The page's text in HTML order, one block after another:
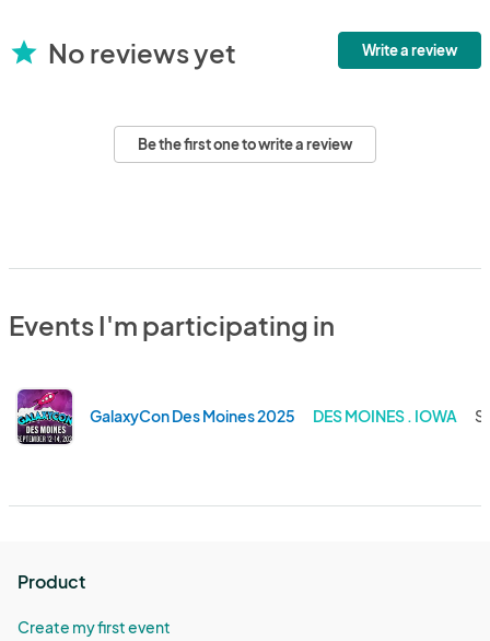
star No reviews yet Write a review
Be the first one to write a review
Events I'm participating in
GalaxyCon Des Moines 2025 DES MOINES . IOWA
Product
Create my first event